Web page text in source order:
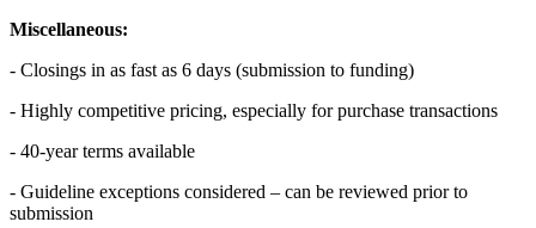
Miscellaneous:
- Closings in as fast as 6 days (submission to funding)
- Highly competitive pricing, especially for purchase transactions
- 40-year terms available
- Guideline exceptions considered – can be reviewed prior to
submission